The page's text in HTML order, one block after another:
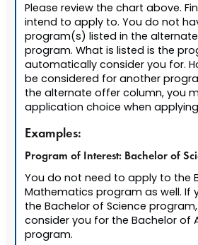
Please review the chart above.
intend to apply to. You do not
program(s) listed in the
program. What is listed is the
automatically consider you for.
be considered for another
the alternate offer column, you
application choice when
Examples:
Program of Interest: Bachelor of
You do not need to apply to the
Mathematics program as well. If
the Bachelor of Science
consider you for the Bachelor of
program.